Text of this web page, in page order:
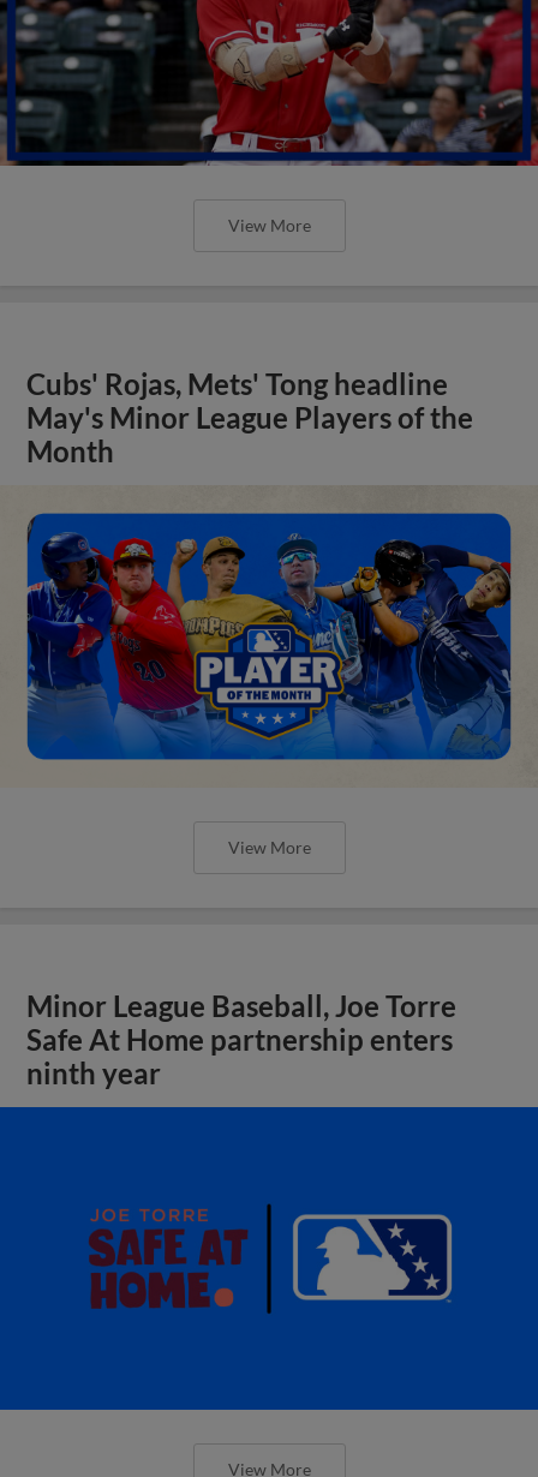
View More
Cubs' Rojas, Mets' Tong headline
May's Minor League Players of the
Month
View More
Minor League Baseball, Joe Torre
Safe At Home partnership enters
ninth year
View More